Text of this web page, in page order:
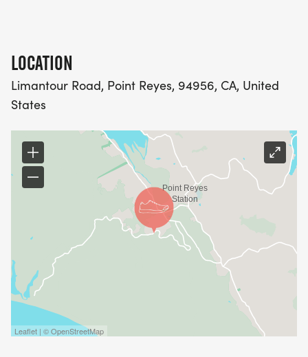
LOCATION
Limantour Road, Point Reyes, 94956, CA, United
States
Leaflet | © OpenStreetMap